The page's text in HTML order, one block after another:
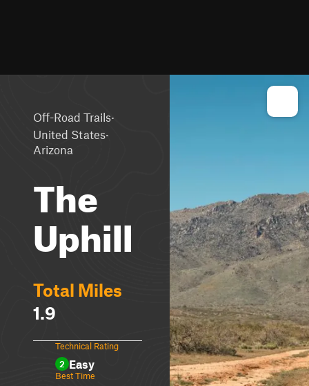
Off-Road Trails·
United States·
Arizona
The
Uphill
Total Miles
1.9
Technical Rating
2 Easy
Best Time